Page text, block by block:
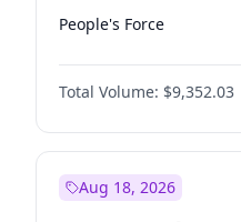
People's Force
Total Volume: $9,352.03
Aug 18, 2026